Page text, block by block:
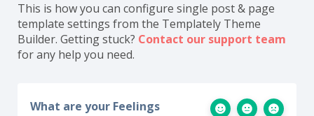
This is how you can configure single post & page
template settings from the Templately Theme
Builder. Getting stuck? Contact our support team
for any help you need.
What are your Feelings